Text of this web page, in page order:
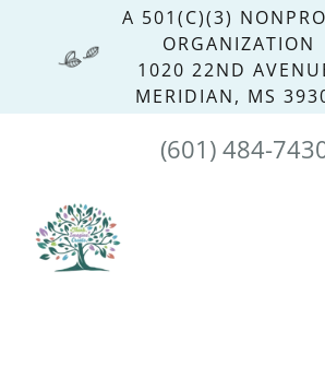
A 501(C)(3)
ORGANIZATION
1020 22ND
MERIDIAN, MS
(601) 484-